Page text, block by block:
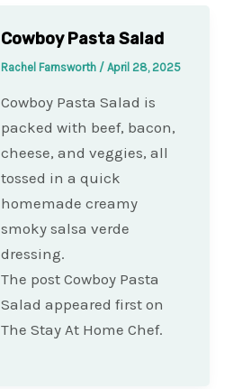
Cowboy Pasta Salad
Rachel Farnsworth /April 28, 2025
Cowboy Pasta Salad is
packed with beef, bacon,
cheese, and veggies, all
tossed in a quick
homemade creamy
smoky salsa verde
dressing.
The post Cowboy Pasta
Salad appeared first on
The Stay At Home Chef.